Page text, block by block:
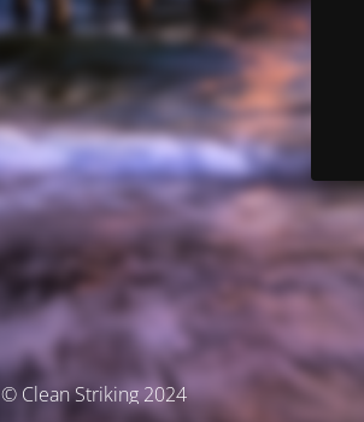
© Clean Striking 2024